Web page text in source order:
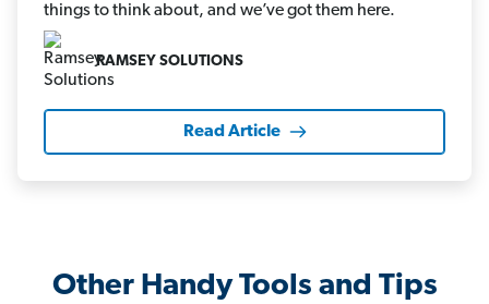
things to think about, and we’ve got them here.
RAMSEY SOLUTIONS
Read Article
Other Handy Tools and Tips